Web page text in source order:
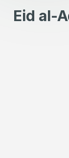
Eid al-